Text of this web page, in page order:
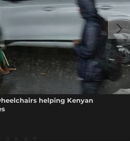
helping Kenyan